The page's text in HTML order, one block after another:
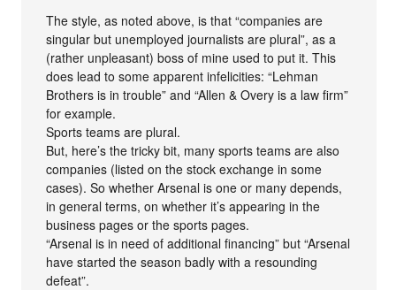
The style, as noted above, is that “companies are
singular but unemployed journalists are plural”, as a
(rather unpleasant) boss of mine used to put it. This
does lead to some apparent infelicities: “Lehman
Brothers is in trouble” and “Allen & Overy is a law firm”
for example.
Sports teams are plural.
But, here’s the tricky bit, many sports teams are also
companies (listed on the stock exchange in some
cases). So whether Arsenal is one or many depends,
in general terms, on whether it’s appearing in the
business pages or the sports pages.
“Arsenal is in need of additional financing” but “Arsenal
have started the season badly with a resounding
defeat”.